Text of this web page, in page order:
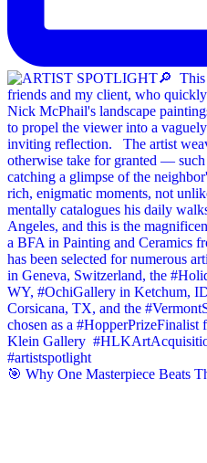
🎯 Why One Masterpiece Beats